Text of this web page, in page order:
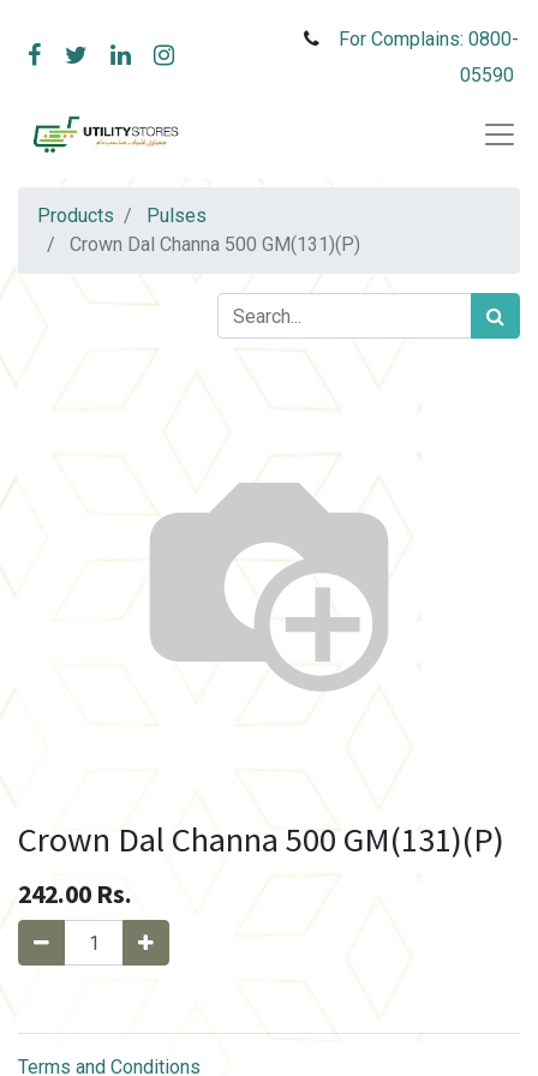
For Complains: 0800-
05590
Products
Pulses
Crown Dal Channa 500 GM(131)(P)
Crown Dal Channa 500 GM(131)(P)
242.00 Rs.
Terms and Conditions